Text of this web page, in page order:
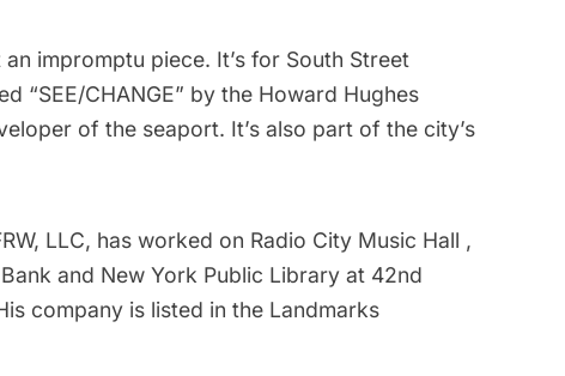
impromptu piece. It’s for South Street
“SEE/CHANGE” by the Howard Hughes
of the seaport. It’s also part of the city’s
LLC, has worked on Radio City Music Hall ,
and New York Public Library at 42nd
company is listed in the Landmarks